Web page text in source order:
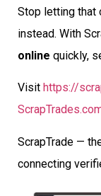
Stop letting that
instead. With
online quickly,
Visit https://
ScrapTrade —
connecting